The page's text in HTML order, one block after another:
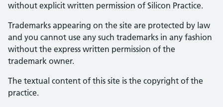
without explicit written permission of Silicon Practice.
Trademarks appearing on the site are protected by law
and you cannot use any such trademarks in any fashion
without the express written permission of the
trademark owner.
The textual content of this site is the copyright of the
practice.